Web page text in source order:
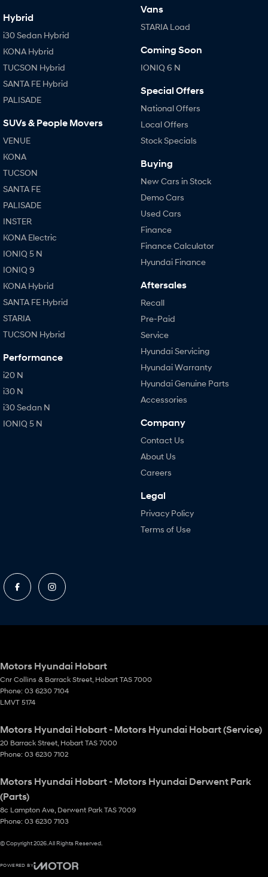
Hybrid
i30 Sedan Hybrid
KONA Hybrid
TUCSON Hybrid
SANTA FE Hybrid
PALISADE
SUVs & People Movers
VENUE
KONA
TUCSON
SANTA FE
PALISADE
INSTER
KONA Electric
IONIQ 5 N
IONIQ 9
KONA Hybrid
SANTA FE Hybrid
STARIA
TUCSON Hybrid
Performance
i20 N
i30 N
i30 Sedan N
IONIQ 5 N
Vans
STARIA Load
Coming Soon
IONIQ 6 N
Special Offers
National Offers
Local Offers
Stock Specials
Buying
New Cars in Stock
Demo Cars
Used Cars
Finance
Finance Calculator
Hyundai Finance
Aftersales
Recall
Pre-Paid
Service
Hyundai Servicing
Hyundai Warranty
Hyundai Genuine Parts
Accessories
Company
Contact Us
About Us
Careers
Legal
Privacy Policy
Terms of Use
Motors Hyundai Hobart
Cnr Collins & Barrack Street Hobart TAS 7000
Phone: 03 6230 7104
LMVT 5174
Motors Hyundai Hobart - Motors Hyundai Hobart (Service)
20 Barrack Street Hobart TAS 7000
Phone: 03 6230 7102
Motors Hyundai Hobart - Motors Hyundai Derwent Park
(Parts)
8c Lampton Ave Derwent Park TAS 7009
Phone: 03 6230 7103
© Copyright2026 . All Rights Reserved.
POWERED BY